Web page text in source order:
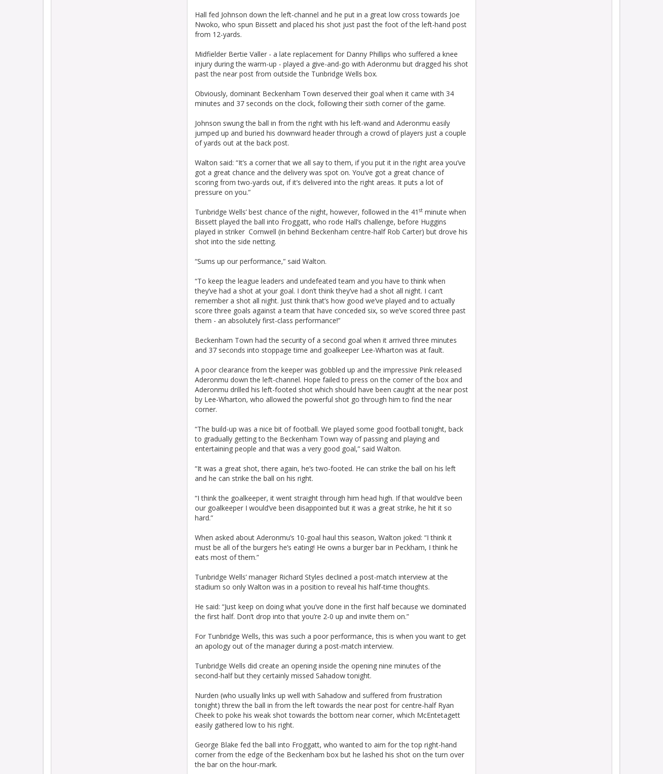
Hall fed Johnson down the left-channel and he put in a great low cross towards Joe
Nwoko, who spun Bissett and placed his shot just past the foot of the left-hand post
from 12-yards.
Midfielder Bertie Valler - a late replacement for Danny Phillips who suffered a knee
injury during the warm-up - played a give-and-go with Aderonmu but dragged his shot
past the near post from outside the Tunbridge Wells box.
Obviously, dominant Beckenham Town deserved their goal when it came with 34
minutes and 37 seconds on the clock, following their sixth corner of the game.
Johnson swung the ball in from the right with his left-wand and Aderonmu easily
jumped up and buried his downward header through a crowd of players just a couple
of yards out at the back post.
Walton said: “It’s a corner that we all say to them, if you put it in the right area you’ve
got a great chance and the delivery was spot on. You’ve got a great chance of
scoring from two-yards out, if it’s delivered into the right areas. It puts a lot of
pressure on you.”
Tunbridge Wells’ best chance of the night, however, followed in the 41 st minute when
Bissett played the ball into Froggatt, who rode Hall’s challenge, before Huggins
played in striker Cornwell (in behind Beckenham centre-half Rob Carter) but drove his
shot into the side netting.
“Sums up our performance,” said Walton.
“To keep the league leaders and undefeated team and you have to think when
they’ve had a shot at your goal. I don’t think they’ve had a shot all night. I can’t
remember a shot all night. Just think that’s how good we’ve played and to actually
score three goals against a team that have conceded six, so we’ve scored three past
them - an absolutely first-class performance!”
Beckenham Town had the security of a second goal when it arrived three minutes
and 37 seconds into stoppage time and goalkeeper Lee-Wharton was at fault.
A poor clearance from the keeper was gobbled up and the impressive Pink released
Aderonmu down the left-channel. Hope failed to press on the corner of the box and
Aderonmu drilled his left-footed shot which should have been caught at the near post
by Lee-Wharton, who allowed the powerful shot go through him to find the near
corner.
“The build-up was a nice bit of football. We played some good football tonight, back
to gradually getting to the Beckenham Town way of passing and playing and
entertaining people and that was a very good goal,” said Walton.
“It was a great shot, there again, he’s two-footed. He can strike the ball on his left
and he can strike the ball on his right.
“I think the goalkeeper, it went straight through him head high. If that would’ve been
our goalkeeper I would’ve been disappointed but it was a great strike, he hit it so
hard.”
When asked about Aderonmu’s 10-goal haul this season, Walton joked: “I think it
must be all of the burgers he’s eating! He owns a burger bar in Peckham, I think he
eats most of them.”
Tunbridge Wells’ manager Richard Styles declined a post-match interview at the
stadium so only Walton was in a position to reveal his half-time thoughts.
He said: “Just keep on doing what you’ve done in the first half because we dominated
the first half. Don’t drop into that you’re 2-0 up and invite them on.”
For Tunbridge Wells, this was such a poor performance, this is when you want to get
an apology out of the manager during a post-match interview.
Tunbridge Wells did create an opening inside the opening nine minutes of the
second-half but they certainly missed Sahadow tonight.
Nurden (who usually links up well with Sahadow and suffered from frustration
tonight) threw the ball in from the left towards the near post for centre-half Ryan
Cheek to poke his weak shot towards the bottom near corner, which McEntetagett
easily gathered low to his right.
George Blake fed the ball into Froggatt, who wanted to aim for the top right-hand
corner from the edge of the Beckenham box but he lashed his shot on the turn over
the bar on the hour-mark.